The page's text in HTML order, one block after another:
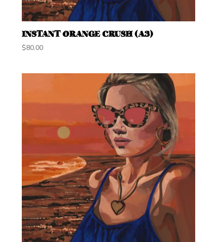
INSTANT ORANGE CRUSH (A3)
$80.00